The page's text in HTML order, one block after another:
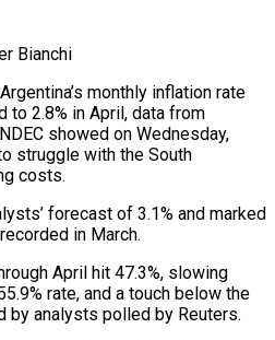
Bianchi
monthly inflation rate
to 2.8% in April, data from
showed on Wednesday,
struggle with the South
costs.
forecast of 3.1% and marked
in March.
April hit 47.3%, slowing
rate, and a touch below the
by analysts polled by Reuters.